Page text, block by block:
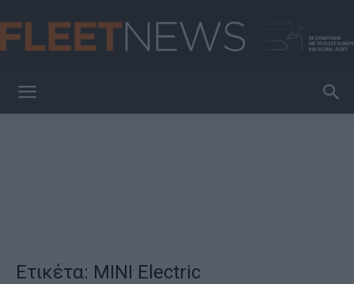
Ετικέτα: MINI Electric